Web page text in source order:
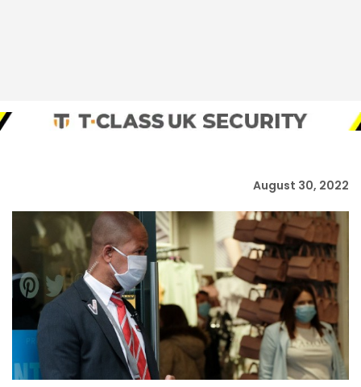
August 30, 2022